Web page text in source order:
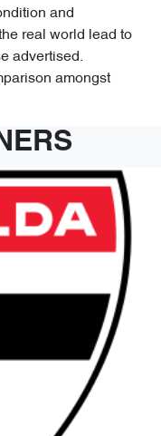
and
real world lead to
advertised.
amongst